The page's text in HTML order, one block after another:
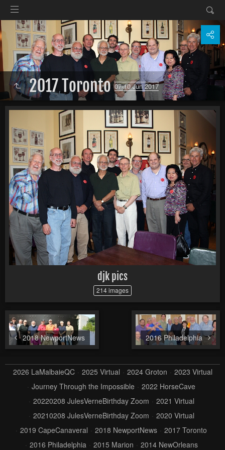
2017 Toronto07-10 Jun 2017
djk pics
214 images
2018 NewportNews 2016 Philadelphia
2026 LaMalbaieQC 2025 Virtual 2024 Groton
2023 Virtual
Journey Through the Impossible
2022 HorseCave
20220208 JulesVerneBirthday Zoom
2021 Virtual
20210208 JulesVerneBirthday Zoom
2020 Virtual
2019 CapeCanaveral
2018 NewportNews
2017 Toronto
2016 Philadelphia
2015 Marion 2014 NewOrleans